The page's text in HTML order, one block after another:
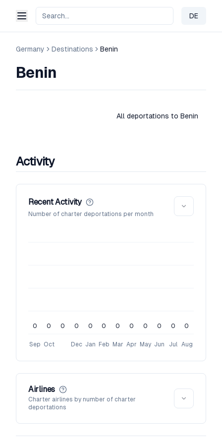
DE
Change
Germany Destinations Benin
Benin
All deportations to Benin
Activity
Recent Activity
Number of charter deportations per month
Sep Oct Dec Jan Feb Mar Apr May Jun Jul Aug
0 0 0 0 0 0 0 0 0 0 0 0
Airlines
Charter airlines by number of charter
deportations